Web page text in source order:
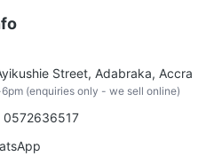
Street, Adabraka, Accra
(enquiries only - we sell online)
0572636517